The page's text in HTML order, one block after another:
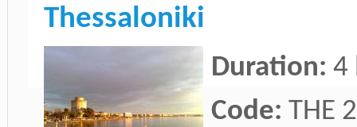
Thessaloniki
Duration: 4
Code: THE 2